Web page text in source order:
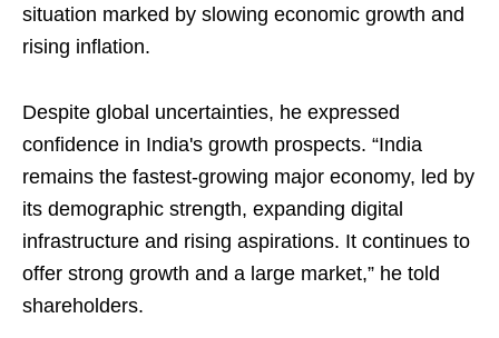
situation marked by slowing economic growth and
rising inflation.
Despite global uncertainties, he expressed
confidence in India's growth prospects. “India
remains the fastest-growing major economy, led by
its demographic strength, expanding digital
infrastructure and rising aspirations. It continues to
offer strong growth and a large market,” he told
shareholders.